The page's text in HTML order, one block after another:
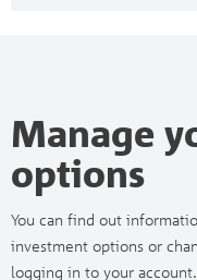
Manage
options
You can find out
investment options or
logging in to your account.